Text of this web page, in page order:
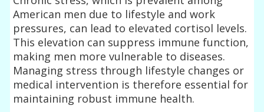
American men due to lifestyle and work
pressures, can lead to elevated cortisol levels.
This elevation can suppress immune function,
making men more vulnerable to diseases.
Managing stress through lifestyle changes or
medical intervention is therefore essential for
maintaining robust immune health.